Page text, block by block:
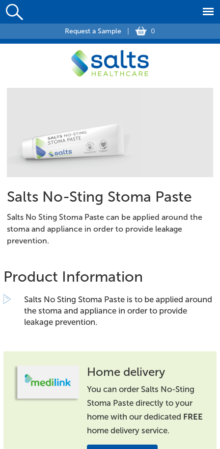
Request a Sample 0
Salts No-Sting Stoma Paste
Salts No Sting Stoma Paste can be applied around the
stoma and appliance in order to provide leakage
prevention.
Product Information
Salts No Sting Stoma Paste is to be applied around
the stoma and appliance in order to provide
leakage prevention.
Home delivery
You can order Salts No-Sting
Stoma Paste directly to your
home with our dedicated FREE
home delivery service.